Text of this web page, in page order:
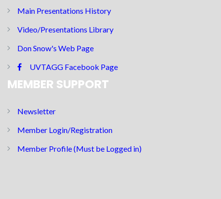
Main Presentations History
Video/Presentations Library
Don Snow's Web Page
UVTAGG Facebook Page
MEMBER SUPPORT
Newsletter
Member Login/Registration
Member Profile (Must be Logged in)